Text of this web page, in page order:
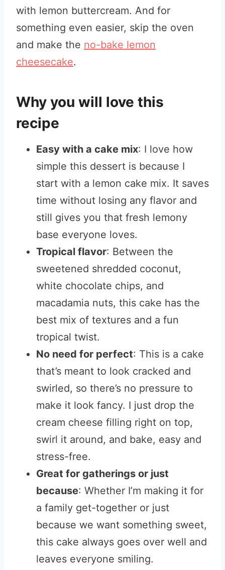
with lemon buttercream. And for
something even easier, skip the oven
and make the no-bake lemon
cheesecake.
Why you will love this
recipe
Easy with a cake mix: I love how
simple this dessert is because I
start with a lemon cake mix. It saves
time without losing any flavor and
still gives you that fresh lemony
base everyone loves.
Tropical flavor: Between the
sweetened shredded coconut,
white chocolate chips, and
macadamia nuts, this cake has the
best mix of textures and a fun
tropical twist.
No need for perfect: This is a cake
that’s meant to look cracked and
swirled, so there’s no pressure to
make it look fancy. I just drop the
cream cheese filling right on top,
swirl it around, and bake, easy and
stress-free.
Great for gatherings or just
because: Whether I’m making it for
a family get-together or just
because we want something sweet,
this cake always goes over well and
leaves everyone smiling.